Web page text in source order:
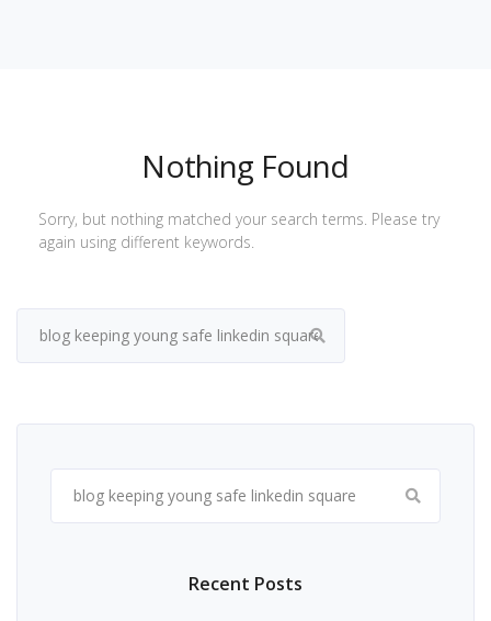
Nothing Found
Sorry, but nothing matched your search terms. Please try
again using different keywords.
for:
for:
Recent Posts